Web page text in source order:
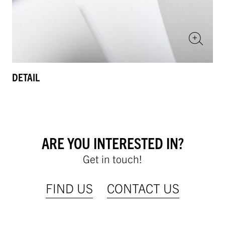
DETAIL
ARE YOU INTERESTED IN?
Get in touch!
FIND US CONTACT US